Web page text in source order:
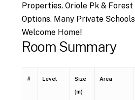
Properties. Oriole Pk &
Options. Many Private
Welcome Home!
Room Summary
# Level Size
(m)
Area